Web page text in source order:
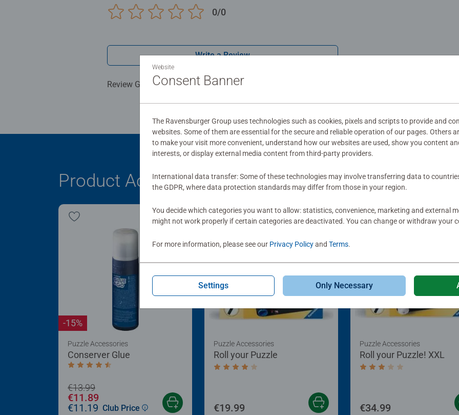
0/0
Write a Review
Review Guidelines
Product Accessory
Conserver Glue
Average rating 4.4 out of 5 stars.
-15%
Puzzle Accessories
€13.99
€11.89
€11.19 Club Price
Roll your Puzzle
Average rating 4.0 out of 5 stars.
Puzzle Accessories
€19.99
Roll your Puzzle! XXL
Average rating 3.0 out of
Puzzle Accessories
€34.99
Website
Consent Banner
The Ravensburger Group uses technologies such as cookies, pixels and scripts to provide and
websites. Some of them are essential for the secure and reliable operation of our pages. Others
to make your visit more convenient, understand how our websites are used, show you content
interests, or display external media content from third-party providers.
International data transfer: Some of these technologies may involve transferring data to
the GDPR, where data protection standards may differ from those in your region.
You decide which categories you want to allow: statistics, convenience, marketing and external
might not work properly if certain categories are deactivated. You can change or withdraw your
For more information, please see our Privacy Policyand Terms.
Settings Only Necessary